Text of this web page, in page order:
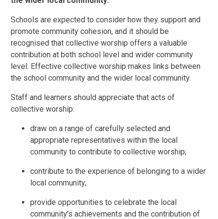
Schools are expected to consider how they support and
promote community cohesion, and it should be
recognised that collective worship offers a valuable
contribution at both school level and wider community
level. Effective collective worship makes links between
the school community and the wider local community.
Staff and learners should appreciate that acts of
collective worship:
draw on a range of carefully selected and
appropriate representatives within the local
community to contribute to collective worship;
contribute to the experience of belonging to a wider
local community;
provide opportunities to celebrate the local
community’s achievements and the contribution of